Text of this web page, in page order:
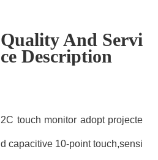
Quality And Servi
ce Description
2C touch monitor adopt projecte
d capacitive 10-point touch,sensi